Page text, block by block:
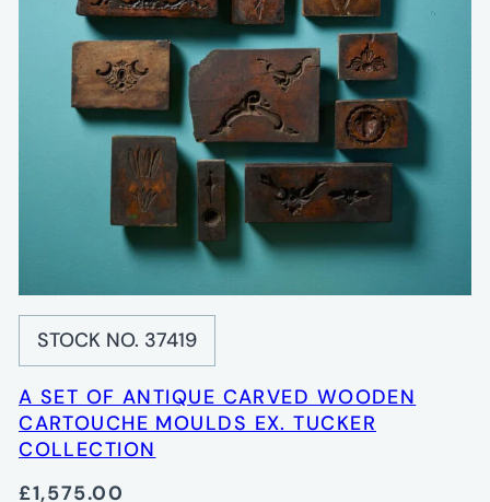
STOCK NO. 37419
A SET OF ANTIQUE CARVED WOODEN
CARTOUCHE MOULDS EX. TUCKER
COLLECTION
£1,575.00